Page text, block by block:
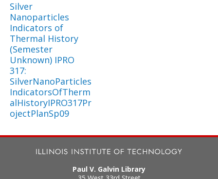
Silver
Nanoparticles
Indicators of
Thermal History
(Semester
Unknown) IPRO
317:
SilverNanoParticles
IndicatorsOfTherm
alHistoryIPRO317Pr
ojectPlanSp09
Paul V. Galvin Library